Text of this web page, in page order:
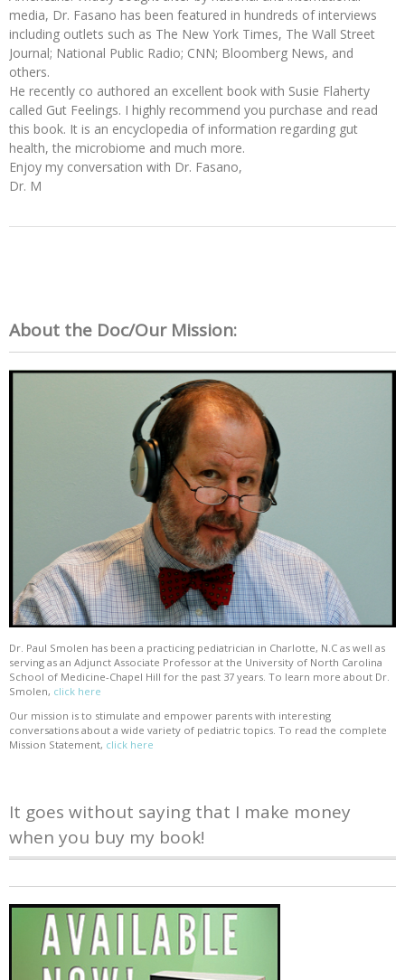
media, Dr. Fasano has been featured in hundreds of interviews
including outlets such as The New York Times, The Wall Street
Journal; National Public Radio; CNN; Bloomberg News, and
others.
He recently co authored an excellent book with Susie Flaherty
called Gut Feelings. I highly recommend you purchase and read
this book. It is an encyclopedia of information regarding gut
health, the microbiome and much more.
Enjoy my conversation with Dr. Fasano,
Dr. M
About the Doc/Our Mission:
Dr. Paul Smolen has been a practicing pediatrician in Charlotte, N.C as well as
serving as an Adjunct Associate Professor at the University of North Carolina
School of Medicine-Chapel Hill for the past 37 years. To learn more about Dr.
Smolen, click here
Our mission is to stimulate and empower parents with interesting
conversations about a wide variety of pediatric topics. To read the complete
Mission Statement, click here
It goes without saying that I make money
when you buy my book!